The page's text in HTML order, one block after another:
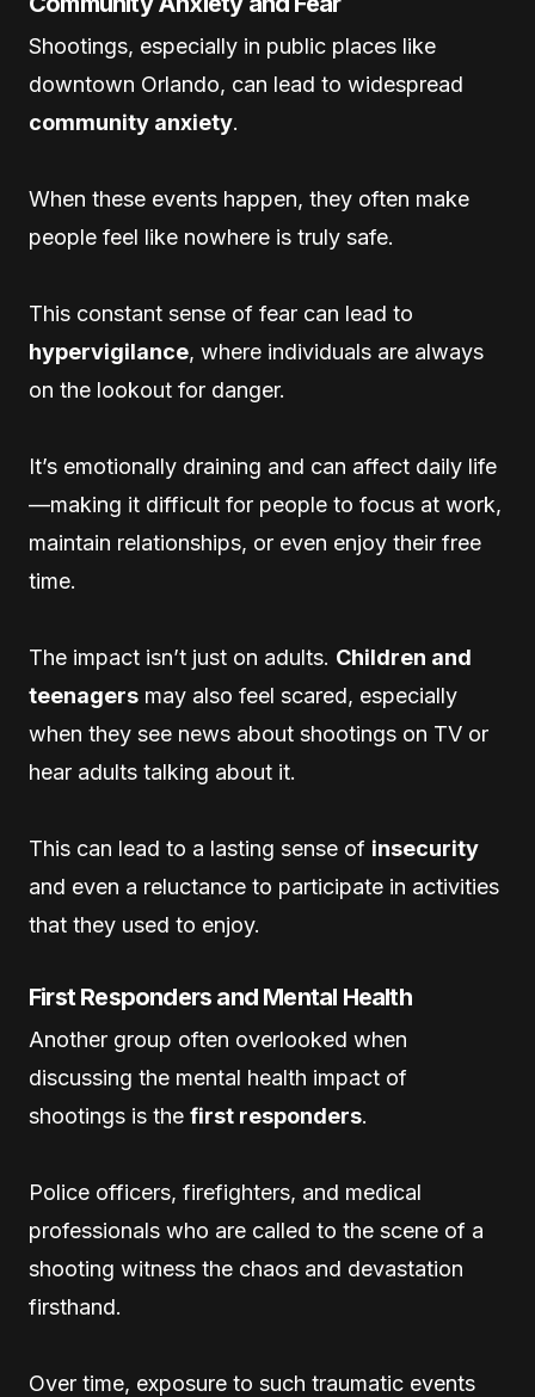
Shootings, especially in public places like
downtown Orlando, can lead to widespread
community anxiety.
When these events happen, they often make
people feel like nowhere is truly safe.
This constant sense of fear can lead to
hypervigilance, where individuals are always
on the lookout for danger.
It’s emotionally draining and can affect daily life
—making it difficult for people to focus at work,
maintain relationships, or even enjoy their free
time.
The impact isn’t just on adults. Children and
teenagers may also feel scared, especially
when they see news about shootings on TV or
hear adults talking about it.
This can lead to a lasting sense of insecurity
and even a reluctance to participate in activities
that they used to enjoy.
First Responders and Mental Health
Another group often overlooked when
discussing the mental health impact of
shootings is the first responders.
Police officers, firefighters, and medical
professionals who are called to the scene of a
shooting witness the chaos and devastation
firsthand.
Over time, exposure to such traumatic events